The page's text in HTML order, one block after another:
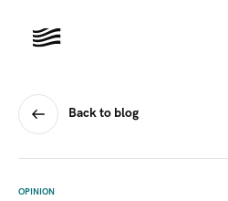
Back to blog
OPINION